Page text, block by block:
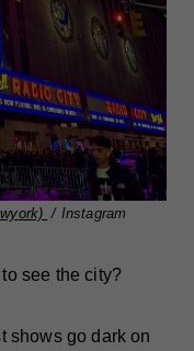
/ Instagram
see the city?
shows go dark on